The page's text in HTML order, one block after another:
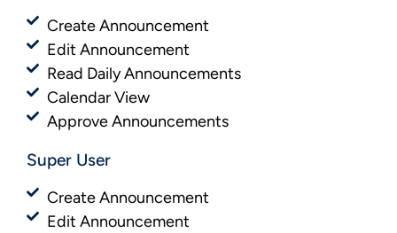
Create Announcement
Edit Announcement
Read Daily Announcements
Calendar View
Approve Announcements
Super User
Create Announcement
Edit Announcement